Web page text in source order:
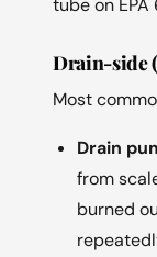
tube on
Drain-side
Most
Drain
from
burned